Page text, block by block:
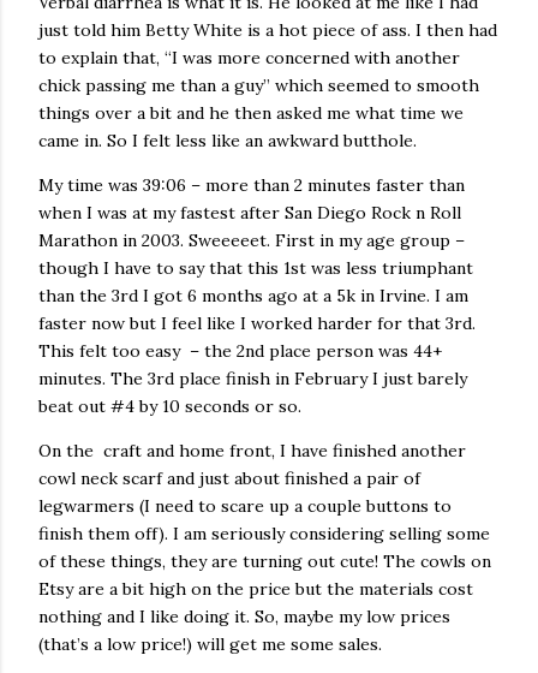
just told him Betty White is a hot piece of ass. I then had
to explain that, “I was more concerned with another
chick passing me than a guy” which seemed to smooth
things over a bit and he then asked me what time we
came in. So I felt less like an awkward butthole.
My time was 39:06 – more than 2 minutes faster than
when I was at my fastest after San Diego Rock n Roll
Marathon in 2003. Sweeeeet. First in my age group –
though I have to say that this 1st was less triumphant
than the 3rd I got 6 months ago at a 5k in Irvine. I am
faster now but I feel like I worked harder for that 3rd.
This felt too easy – the 2nd place person was 44+
minutes. The 3rd place finish in February I just barely
beat out #4 by 10 seconds or so.
On the craft and home front, I have finished another
cowl neck scarf and just about finished a pair of
legwarmers (I need to scare up a couple buttons to
finish them off). I am seriously considering selling some
of these things, they are turning out cute! The cowls on
Etsy are a bit high on the price but the materials cost
nothing and I like doing it. So, maybe my low prices
(that’s a low price!) will get me some sales.